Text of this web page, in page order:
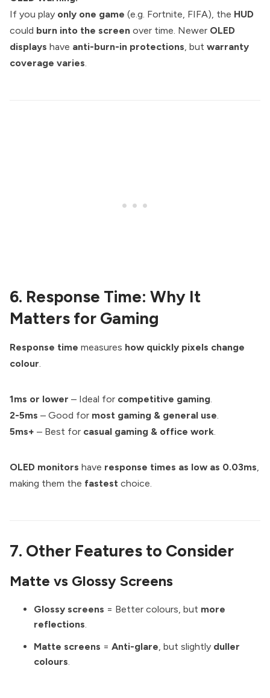
If you play only one game (e.g. Fortnite, FIFA), the HUD
could burn into the screen over time. Newer OLED
displays have anti-burn-in protections , but warranty
coverage varies
6. Response Time: Why It
Matters for Gaming
Response time measures how quickly pixels change
colour.
1ms or lower – Ideal for competitive gaming.
2-5ms – Good for most gaming & general use.
5ms+ – Best for casual gaming & office work.
OLED monitors have response times as low as 0.03ms,
making them the fastest choice.
7. Other Features to Consider
Matte vs Glossy Screens
Glossy screens = Better colours, but more
reflections
Matte screens = Anti-glare , but slightly duller
colours